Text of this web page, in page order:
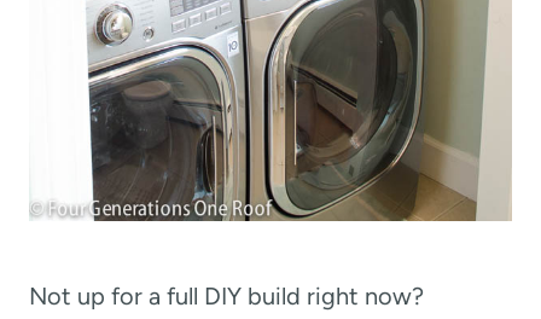
Not up for a full DIY build right now?